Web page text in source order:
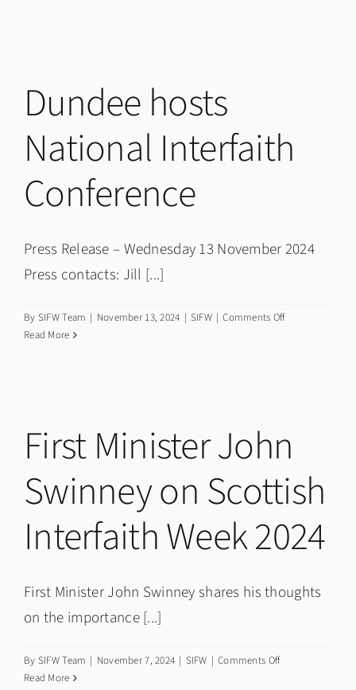
Dundee hosts
National Interfaith
Conference
Press Release – Wednesday 13 November 2024
Press contacts: Jill [...]
By SIFW Team | November 13, 2024 | SIFW | Comments Offon
Read More
First Minister John
Swinney on Scottish
Interfaith Week 2024
First Minister John Swinney shares his thoughts
on the importance [...]
By SIFW Team | November 7, 2024 | SIFW | Comments Offon
Read More